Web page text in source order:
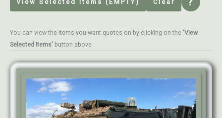
View Selected Items (EMPTY) Clear
You can view the items you want quotes on by clicking on the 'View
Selected Items' button above